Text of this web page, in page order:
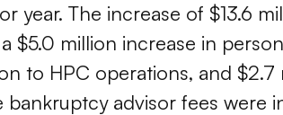
year. The increase of $13.6
$5.0 million increase in
to HPC operations, and
advisor fees were